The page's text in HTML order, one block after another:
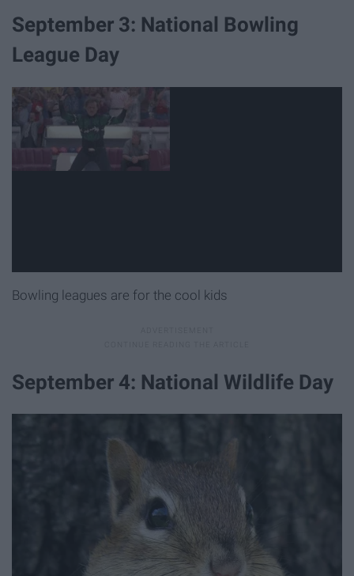
September 3: National Bowling
League Day
Bowling leagues are for the cool kids
September 4: National Wildlife Day